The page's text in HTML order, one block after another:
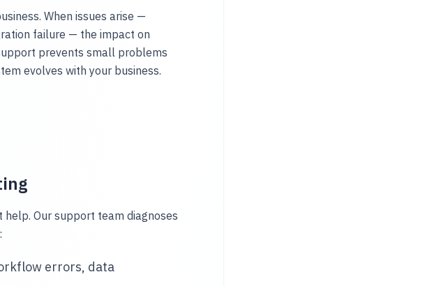
When issues arise —
failure — the impact on
prevents small problems
evolves with your business.
Our support team diagnoses
errors, data